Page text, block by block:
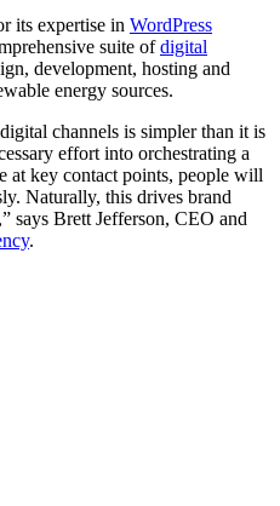
its expertise in WordPress
suite ofdigital
development, hosting and
energy sources.
channels is simpler than it is
effort into orchestrating a
at key contact points, people will
Naturally, this drives brand
says Brett Jefferson, CEO and
.